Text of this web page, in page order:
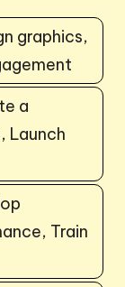
graphics,
a
Launch
Train